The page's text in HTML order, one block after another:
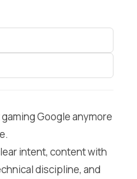
gaming Google anymore
intent, content with
discipline, and